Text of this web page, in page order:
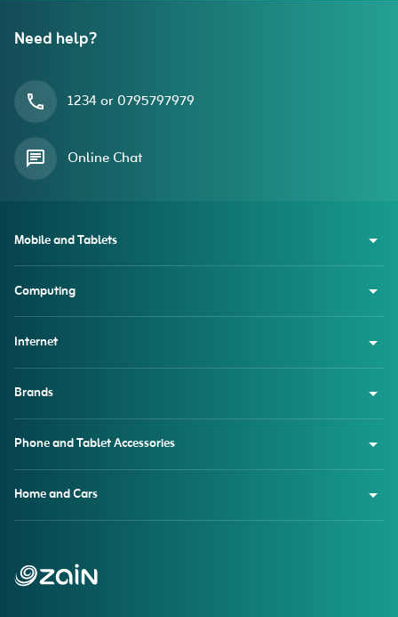
Need help?
1234 or 0795797979
Online Chat
Mobile and Tablets
Computing
Internet
Brands
Phone and Tablet Accessories
Home and Cars